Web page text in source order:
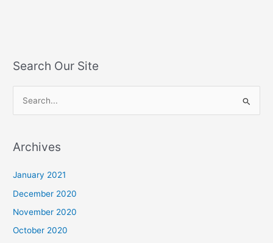
Search Our Site
r
o
r
Archives
January 2021
December 2020
November 2020
October 2020